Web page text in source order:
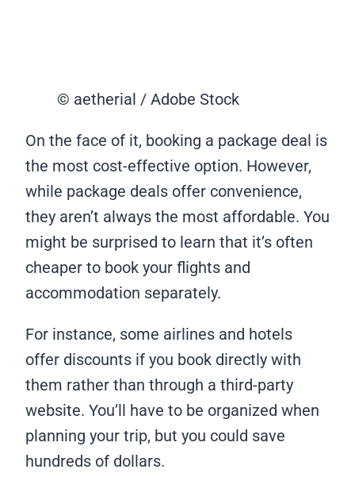
© aetherial / Adobe Stock
On the face of it, booking a package deal is
the most cost-effective option. However,
while package deals offer convenience,
they aren’t always the most affordable. You
might be surprised to learn that it’s often
cheaper to book your flights and
accommodation separately.
For instance, some airlines and hotels
offer discounts if you book directly with
them rather than through a third-party
website. You’ll have to be organized when
planning your trip, but you could save
hundreds of dollars.